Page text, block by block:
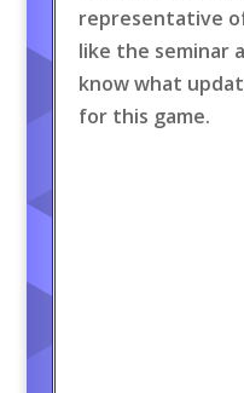
representative
like the seminar
know what
for this game.